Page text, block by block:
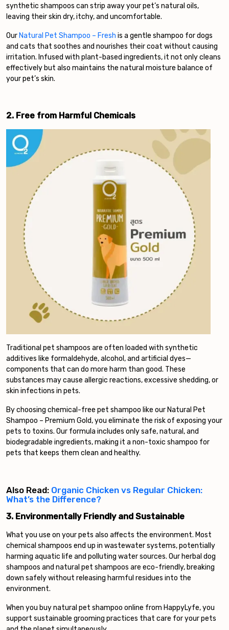
synthetic shampoos can strip away your pet’s natural oils,
leaving their skin dry, itchy, and uncomfortable.
Our Natural Pet Shampoo – Fresh is a gentle shampoo for dogs
and cats that soothes and nourishes their coat without causing
irritation. Infused with plant-based ingredients, it not only cleans
effectively but also maintains the natural moisture balance of
your pet’s skin.
2. Free from Harmful Chemicals
Traditional pet shampoos are often loaded with synthetic
additives like formaldehyde, alcohol, and artificial dyes—
components that can do more harm than good. These
substances may cause allergic reactions, excessive shedding, or
skin infections in pets.
By choosing chemical-free pet shampoo like our Natural Pet
Shampoo – Premium Gold, you eliminate the risk of exposing your
pets to toxins. Our formula includes only safe, natural, and
biodegradable ingredients, making it a non-toxic shampoo for
pets that keeps them clean and healthy.
Also Read: Organic Chicken vs Regular Chicken:
What’s the Difference?
3. Environmentally Friendly and Sustainable
What you use on your pets also affects the environment. Most
chemical shampoos end up in wastewater systems, potentially
harming aquatic life and polluting water sources. Our herbal dog
shampoos and natural pet shampoos are eco-friendly, breaking
down safely without releasing harmful residues into the
environment.
When you buy natural pet shampoo online from HappyLyfe, you
support sustainable grooming practices that care for your pets